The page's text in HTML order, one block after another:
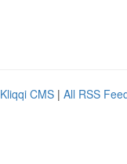
Kliqqi CMS | All RSS